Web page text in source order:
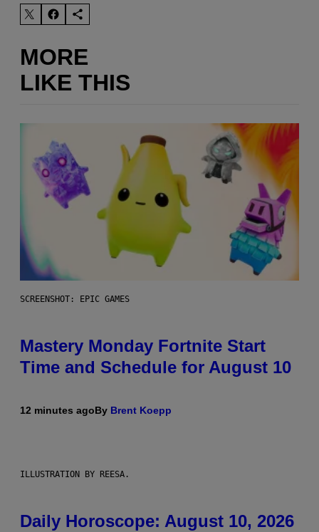
MORE
LIKE THIS
SCREENSHOT: EPIC GAMES
Mastery Monday Fortnite Start
Time and Schedule for August 10
12 minutes agoBy Brent Koepp
ILLUSTRATION BY REESA.
Daily Horoscope: August 10, 2026